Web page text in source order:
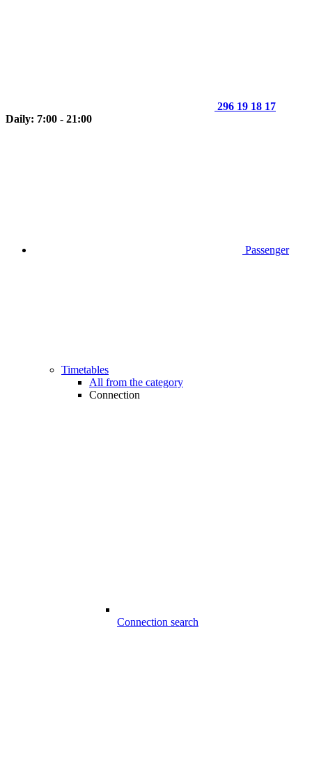
296 19 18 17
Daily: 7:00 - 21:00
Passenger
Timetables
All from the category
Connection
Connection search